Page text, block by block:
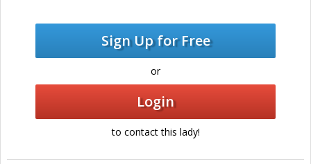
Sign Up for Free
or
Login
to contact this lady!